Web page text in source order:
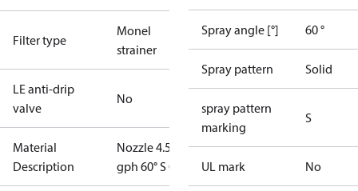
Filter type
Monel
strainer
LE anti-drip
valve
No
Material
Description
Nozzle 4.50
gph 60° S OD
Spray angle [°] 60 °
Spray pattern Solid
spray pattern
marking
S
UL mark No